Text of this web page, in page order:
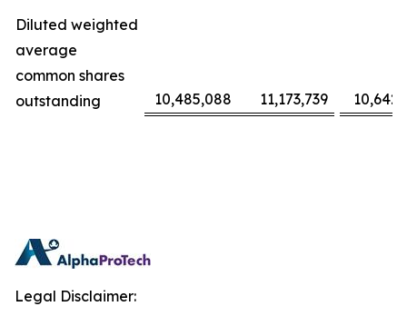
Diluted weighted
average
common shares
outstanding
10,485,088 11,173,739
Legal Disclaimer: